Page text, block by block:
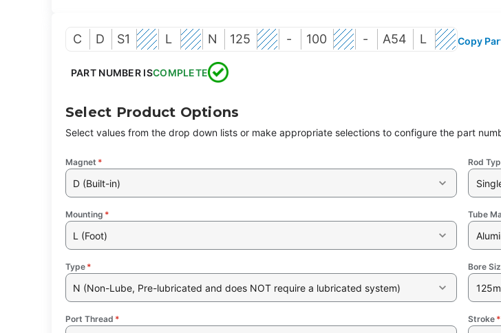
C D S1 L N 125 - 100 - A54 L Copy
PART NUMBER ISCOMPLETE
Select Product Options
Select values from the drop down lists or make appropriate selections to configure the part
Magnet *
D (Built-in)
Rod
Mounting *
L (Foot)
Tube
Type *
N (Non-Lube, Pre-lubricated and does NOT require a lubricated system)
Bore
Port Thread * Stroke *